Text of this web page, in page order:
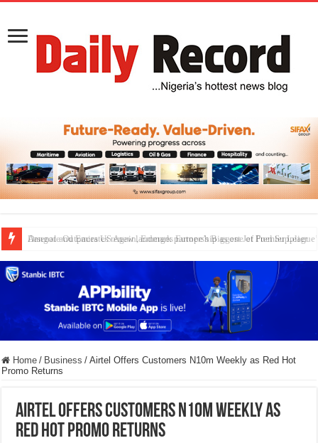
Dangote Outpaces US Again, Emerges Europe’s Biggest Jet Fuel Supplier
Home / Business / Airtel Offers Customers N10m Weekly as Red Hot
Promo Returns
Airtel Offers Customers N10m Weekly as
Red Hot Promo Returns